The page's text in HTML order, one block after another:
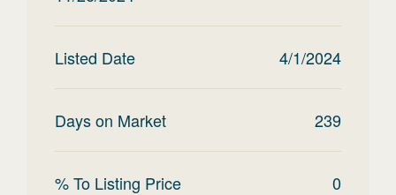
Listed Date 4/1/2024
Days on Market 239
% To Listing Price 0